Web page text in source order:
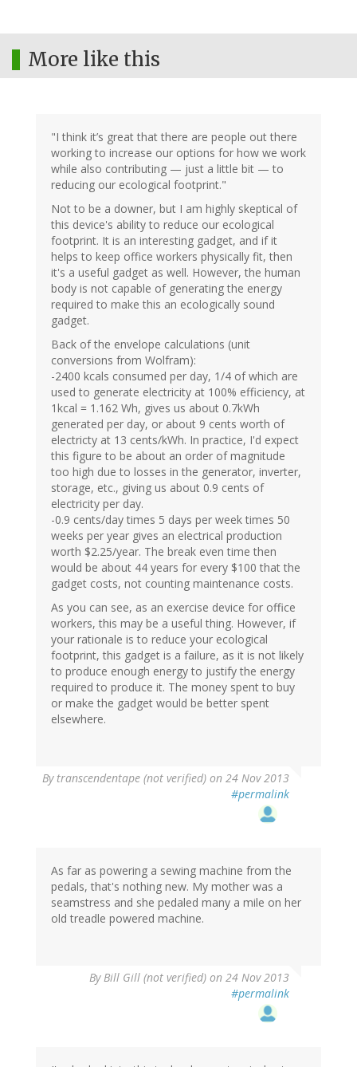
More like this
"I think it’s great that there are people out there
working to increase our options for how we work
while also contributing — just a little bit — to
reducing our ecological footprint."
Not to be a downer, but I am highly skeptical of
this device's ability to reduce our ecological
footprint. It is an interesting gadget, and if it
helps to keep office workers physically fit, then
it's a useful gadget as well. However, the human
body is not capable of generating the energy
required to make this an ecologically sound
gadget.
Back of the envelope calculations (unit
conversions from Wolfram):
-2400 kcals consumed per day, 1/4 of which are
used to generate electricity at 100% efficiency, at
1kcal = 1.162 Wh, gives us about 0.7kWh
generated per day, or about 9 cents worth of
electricty at 13 cents/kWh. In practice, I'd expect
this figure to be about an order of magnitude
too high due to losses in the generator, inverter,
storage, etc., giving us about 0.9 cents of
electricity per day.
-0.9 cents/day times 5 days per week times 50
weeks per year gives an electrical production
worth $2.25/year. The break even time then
would be about 44 years for every $100 that the
gadget costs, not counting maintenance costs.
As you can see, as an exercise device for office
workers, this may be a useful thing. However, if
your rationale is to reduce your ecological
footprint, this gadget is a failure, as it is not likely
to produce enough energy to justify the energy
required to produce it. The money spent to buy
or make the gadget would be better spent
elsewhere.
By transcendentape (not verified) on 24 Nov 2013
#permalink
As far as powering a sewing machine from the
pedals, that's nothing new. My mother was a
seamstress and she pedaled many a mile on her
old treadle powered machine.
By Bill Gill (not verified) on 24 Nov 2013
#permalink